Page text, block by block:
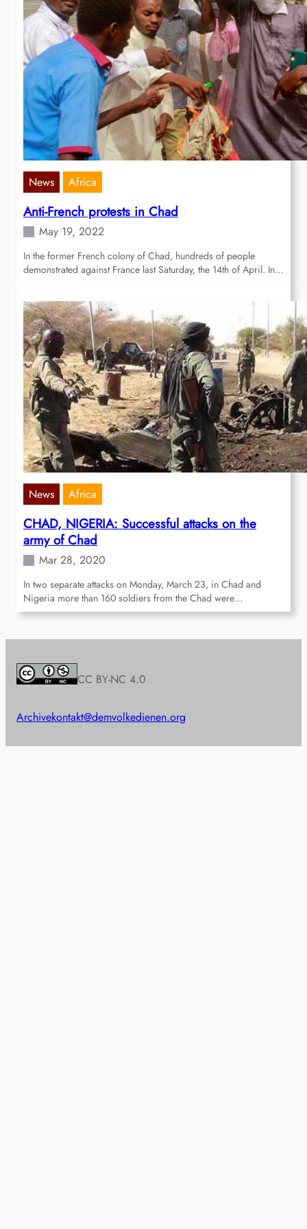
News Africa
Anti-French protests in Chad
May 19, 2022
In the former French colony of Chad, hundreds of people
demonstrated against France last Saturday, the 14th of April. In…
News Africa
CHAD, NIGERIA: Successful attacks on the
army of Chad
Mar 28, 2020
In two separate attacks on Monday, March 23, in Chad and
Nigeria more than 160 soldiers from the Chad were…
CC BY-NC 4.0
Archivekontakt@demvolkedienen.org